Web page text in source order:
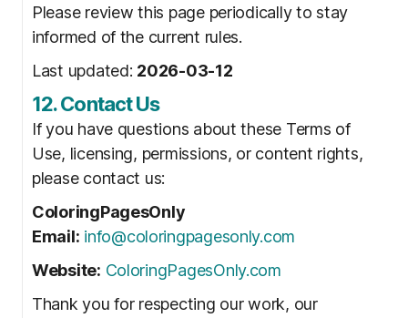
Please review this page periodically to stay
informed of the current rules.
Last updated: 2026-03-12
12. Contact Us
If you have questions about these Terms of
Use, licensing, permissions, or content rights,
please contact us:
ColoringPagesOnly
Email: info@coloringpagesonly.com
Website: ColoringPagesOnly.com
Thank you for respecting our work, our